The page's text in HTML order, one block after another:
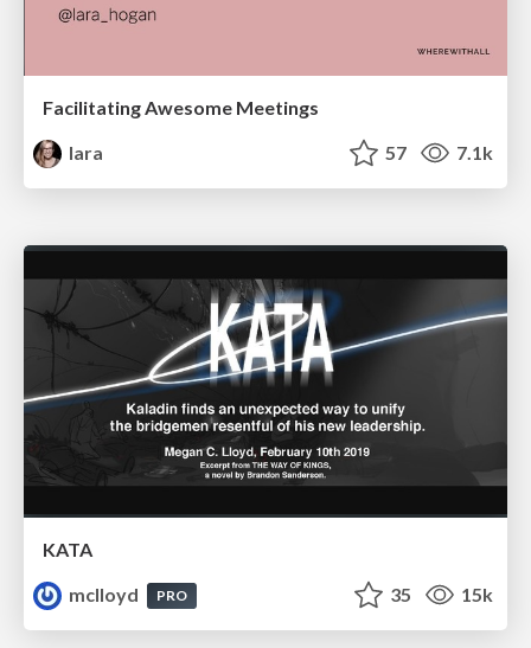
Facilitating Awesome Meetings
lara
57 7.1k
KATA
mclloyd
PRO 35 15k